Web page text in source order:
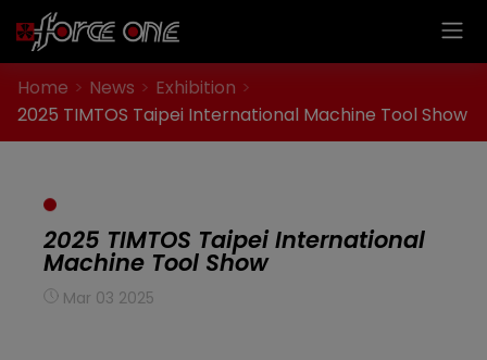
Home News
Exhibition
2025 TIMTOS Taipei International Machine Tool Show
2025 TIMTOS Taipei International
Machine Tool Show
Mar 03 2025
Cookies management panel